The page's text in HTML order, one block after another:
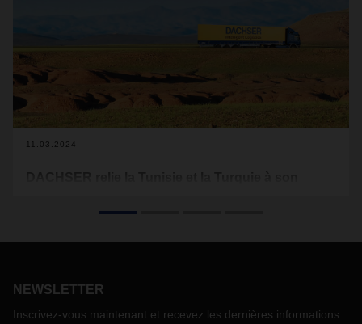
11.03.2024
portefeuille de services et permet à ses clients de bénéficier
NEWSLETTER
Inscrivez-vous maintenant et recevez les dernières informations